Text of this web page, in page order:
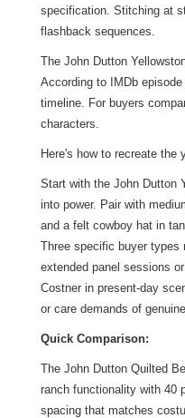
specification. Stitching at
flashback sequences.
The John Dutton
According to IMDb
timeline. For buyers
characters.
Here's how to recreate the
Start with the John Dutton
into power. Pair with
and a felt cowboy hat in
Three specific buyer types
extended panel sessions
Costner in present-day
or care demands of
Quick Comparison:
The John Dutton Quilted
ranch functionality with 40
spacing that matches